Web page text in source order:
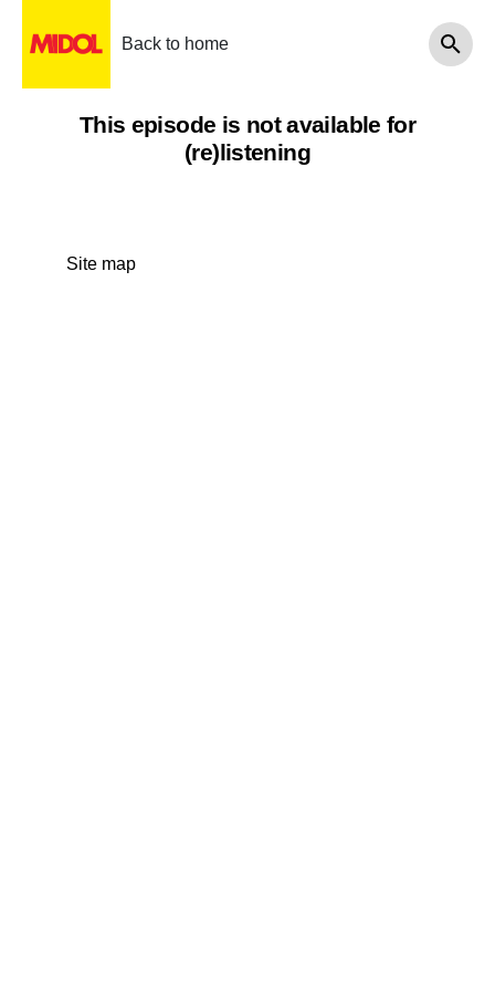
Back to home
This episode is not available for
(re)listening
Site map